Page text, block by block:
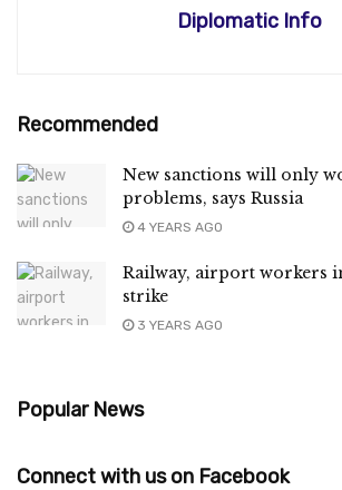
Diplomatic Info
Recommended
New sanctions will only
problems, says Russia
4 YEARS AGO
Railway, airport workers
strike
3 YEARS AGO
Popular News
Connect with us on Facebook